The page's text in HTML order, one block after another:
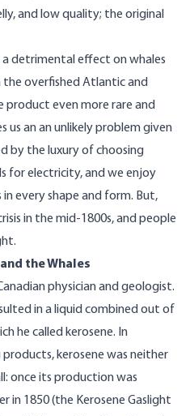
and low quality; the original
a detrimental effect on whales
overfished Atlantic and
product even more rare and
us an an unlikely problem given
by the luxury of choosing
for electricity, and we enjoy
every shape and form. But,
in the mid-1800s, and people
the Whales
physician and geologist.
in a liquid combined out of
he called kerosene. In
kerosene was neither
once its production was
in 1850 (the Kerosene Gaslight